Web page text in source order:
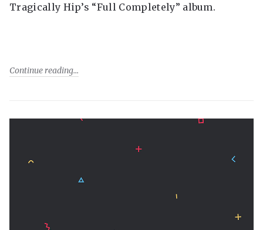
Tragically Hip’s “Full Completely” album.
Continue reading